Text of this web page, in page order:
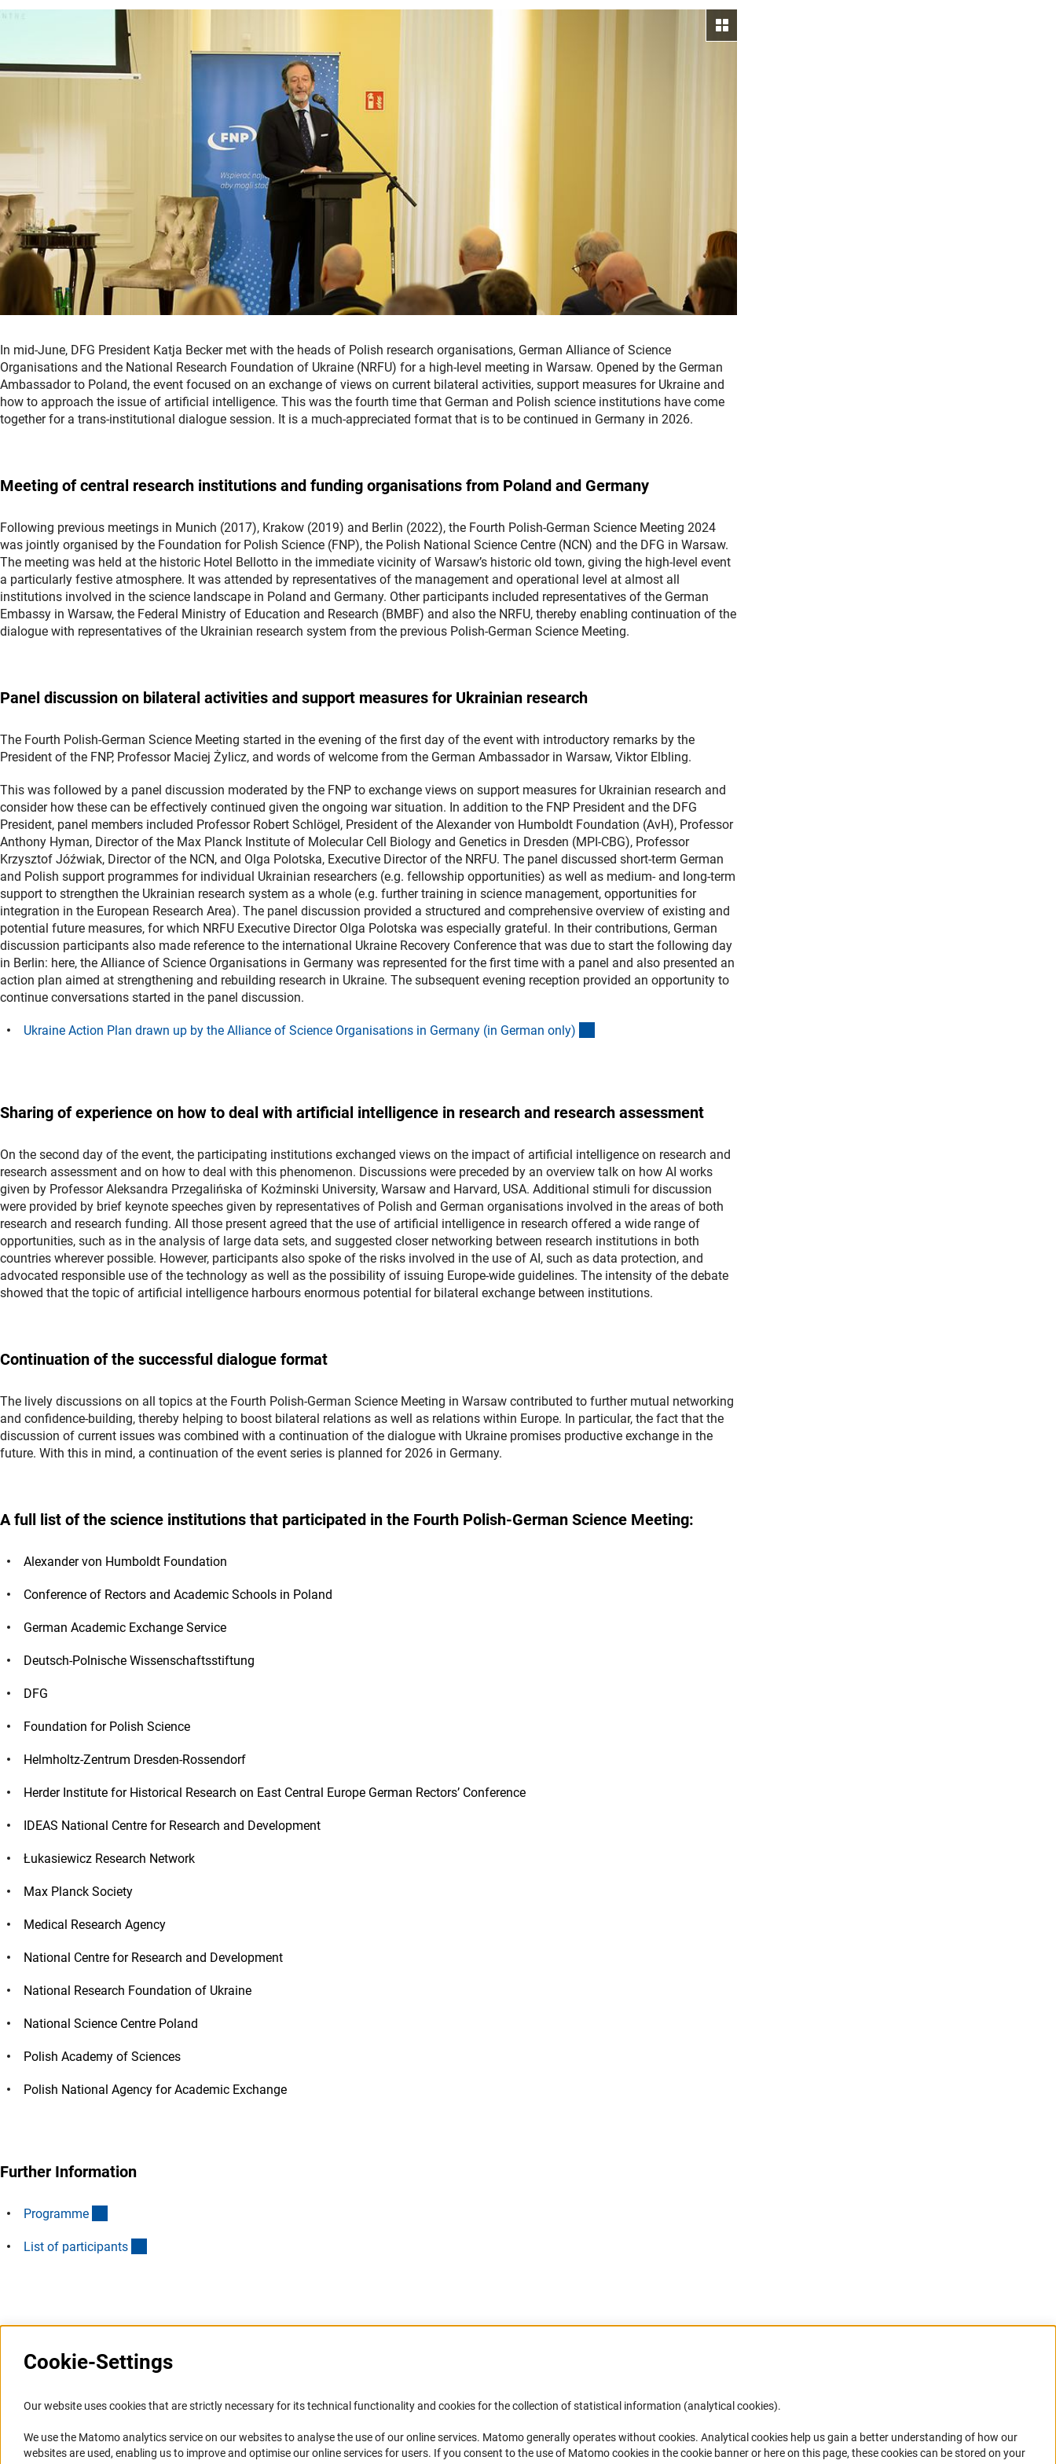
In mid-June, DFG President Katja Becker met with the heads of Polish research organisations, German Alliance of Science
Organisations and the National Research Foundation of Ukraine (NRFU) for a high-level meeting in Warsaw. Opened by the German
Ambassador to Poland, the event focused on an exchange of views on current bilateral activities, support measures for Ukraine and
how to approach the issue of artificial intelligence. This was the fourth time that German and Polish science institutions have come
together for a trans-institutional dialogue session. It is a much-appreciated format that is to be continued in Germany in 2026.
Meeting of central research institutions and funding organisations from Poland and Germany
Following previous meetings in Munich (2017), Krakow (2019) and Berlin (2022), the Fourth Polish-German Science Meeting 2024
was jointly organised by the Foundation for Polish Science (FNP), the Polish National Science Centre (NCN) and the DFG in Warsaw.
The meeting was held at the historic Hotel Bellotto in the immediate vicinity of Warsaw’s historic old town, giving the high-level event
a particularly festive atmosphere. It was attended by representatives of the management and operational level at almost all
institutions involved in the science landscape in Poland and Germany. Other participants included representatives of the German
Embassy in Warsaw, the Federal Ministry of Education and Research (BMBF) and also the NRFU, thereby enabling continuation of the
dialogue with representatives of the Ukrainian research system from the previous Polish-German Science Meeting.
Panel discussion on bilateral activities and support measures for Ukrainian research
The Fourth Polish-German Science Meeting started in the evening of the first day of the event with introductory remarks by the
President of the FNP, Professor Maciej Żylicz, and words of welcome from the German Ambassador in Warsaw, Viktor Elbling.
This was followed by a panel discussion moderated by the FNP to exchange views on support measures for Ukrainian research and
consider how these can be effectively continued given the ongoing war situation. In addition to the FNP President and the DFG
President, panel members included Professor Robert Schlögel, President of the Alexander von Humboldt Foundation (AvH), Professor
Anthony Hyman, Director of the Max Planck Institute of Molecular Cell Biology and Genetics in Dresden (MPI-CBG), Professor
Krzysztof Jóźwiak, Director of the NCN, and Olga Polotska, Executive Director of the NRFU. The panel discussed short-term German
and Polish support programmes for individual Ukrainian researchers (e.g. fellowship opportunities) as well as medium- and long-term
support to strengthen the Ukrainian research system as a whole (e.g. further training in science management, opportunities for
integration in the European Research Area). The panel discussion provided a structured and comprehensive overview of existing and
potential future measures, for which NRFU Executive Director Olga Polotska was especially grateful. In their contributions, German
discussion participants also made reference to the international Ukraine Recovery Conference that was due to start the following day
in Berlin: here, the Alliance of Science Organisations in Germany was represented for the first time with a panel and also presented an
action plan aimed at strengthening and rebuilding research in Ukraine. The subsequent evening reception provided an opportunity to
continue conversations started in the panel discussion.
Ukraine Action Plan drawn up by the Alliance of Science Organisations in Germany (in German only)
Sharing of experience on how to deal with artificial intelligence in research and research assessment
On the second day of the event, the participating institutions exchanged views on the impact of artificial intelligence on research and
research assessment and on how to deal with this phenomenon. Discussions were preceded by an overview talk on how AI works
given by Professor Aleksandra Przegalińska of Koźminski University, Warsaw and Harvard, USA. Additional stimuli for discussion
were provided by brief keynote speeches given by representatives of Polish and German organisations involved in the areas of both
research and research funding. All those present agreed that the use of artificial intelligence in research offered a wide range of
opportunities, such as in the analysis of large data sets, and suggested closer networking between research institutions in both
countries wherever possible. However, participants also spoke of the risks involved in the use of AI, such as data protection, and
advocated responsible use of the technology as well as the possibility of issuing Europe-wide guidelines. The intensity of the debate
showed that the topic of artificial intelligence harbours enormous potential for bilateral exchange between institutions.
Continuation of the successful dialogue format
The lively discussions on all topics at the Fourth Polish-German Science Meeting in Warsaw contributed to further mutual networking
and confidence-building, thereby helping to boost bilateral relations as well as relations within Europe. In particular, the fact that the
discussion of current issues was combined with a continuation of the dialogue with Ukraine promises productive exchange in the
future. With this in mind, a continuation of the event series is planned for 2026 in Germany.
A full list of the science institutions that participated in the Fourth Polish-German Science Meeting:
Alexander von Humboldt Foundation
Conference of Rectors and Academic Schools in Poland
German Academic Exchange Service
Deutsch-Polnische Wissenschaftsstiftung
DFG
Foundation for Polish Science
Helmholtz-Zentrum Dresden-Rossendorf
Herder Institute for Historical Research on East Central Europe German Rectors’ Conference
IDEAS National Centre for Research and Development
Łukasiewicz Research Network
Max Planck Society
Medical Research Agency
National Centre for Research and Development
National Research Foundation of Ukraine
National Science Centre Poland
Polish Academy of Sciences
Polish National Agency for Academic Exchange
Further Information
Programme
List of participants
Information Systems and
Portal Research Integrity
Service
Press Contact
FAQ
Accessibility
Services and Information for Persons with
Disabilities
DFG Newsletter
Receive news from the DFG directly in your
mailbox.
Cookie-Settings
Our website uses cookies that are strictly necessary for its technical functionality and cookies for the collection of statistical information (analytical cookies).
We use the Matomo analytics service on our websites to analyse the use of our online services. Matomo generally operates without cookies(Anc
. Analytical cookies help us gain a better understanding of how our
websites are used, enabling us to improve and optimise our online services for users. If you consent to the use of Matomo cookies in the cookie banner or here on this page, these cookies can be stored on your